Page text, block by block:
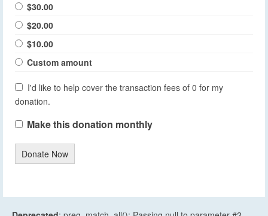
$30.00
$20.00
$10.00
Custom amount
I'd like to help cover the transaction fees of 0 for my
donation.
Make this donation monthly
Donate Now